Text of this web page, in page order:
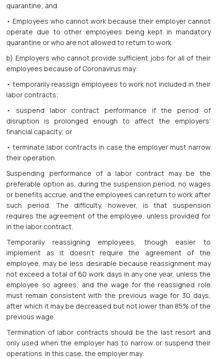
quarantine; and
• Employees who cannot work because their employer cannot
operate due to other employees being kept in mandatory
quarantine or who are not allowed to return to work.
b) Employers who cannot provide sufficient jobs for all of their
employees because of Coronavirus may:
• temporarily reassign employees to work not included in their
labor contracts;
• suspend labor contract performance if the period of
disruption is prolonged enough to affect the employers’
financial capacity; or
• terminate labor contracts in case the employer must narrow
their operation.
Suspending performance of a labor contract may be the
preferable option as, during the suspension period, no wages
or benefits accrue, and the employees can return to work after
such period. The difficulty, however, is that suspension
requires the agreement of the employee, unless provided for
in the labor contract.
Temporarily reassigning employees, though easier to
implement as it doesn’t require the agreement of the
employee, may be less desirable because reassignment may
not exceed a total of 60 work days in any one year, unless the
employee so agrees; and the wage for the reassigned role
must remain consistent with the previous wage for 30 days,
after which it may be decreased but not lower than 85% of the
previous wage.
Termination of labor contracts should be the last resort and
only used when the employer has to narrow or suspend their
operations. In this case, the employer may: